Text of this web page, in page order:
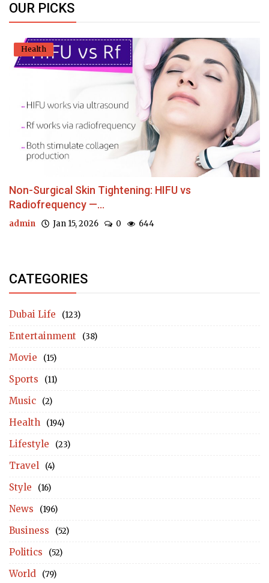
OUR PICKS
Health
Non-Surgical Skin Tightening: HIFU vs
Radiofrequency —...
admin Jan 15, 2026 0 644
CATEGORIES
Dubai Life (123)
Entertainment (38)
Movie (15)
Sports (11)
Music (2)
Health (194)
Lifestyle (23)
Travel (4)
Style (16)
News (196)
Business (52)
Politics (52)
World (79)